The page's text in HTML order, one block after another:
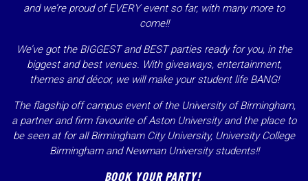
and we’re proud of EVERY event so far, with many more to
come!!
We’ve got the BIGGEST and BEST parties ready for you, in the
biggest and best venues. With giveaways, entertainment,
themes and décor, we will make your student life BANG!
The flagship off campus event of the University of Birmingham,
a partner and firm favourite of Aston University and the place to
be seen at for all Birmingham City University, University College
Birmingham and Newman University students!!
BOOK YOUR PARTY!